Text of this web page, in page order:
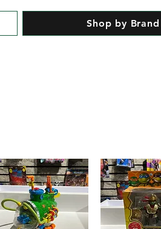
Shop by Brand